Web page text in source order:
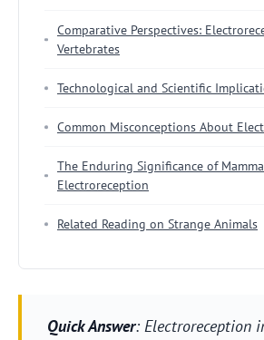
Comparative Perspectives:
Vertebrates
Technological and Scientific
Common Misconceptions About
The Enduring Significance of
Electroreception
Related Reading on Strange Animals
Quick Answer: Electroreception